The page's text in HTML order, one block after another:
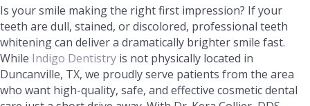
Is your smile making the right first impression? If your
teeth are dull, stained, or discolored, professional teeth
whitening can deliver a dramatically brighter smile fast.
While Indigo Dentistry is not physically located in
Duncanville, TX, we proudly serve patients from the area
who want high-quality, safe, and effective cosmetic dental